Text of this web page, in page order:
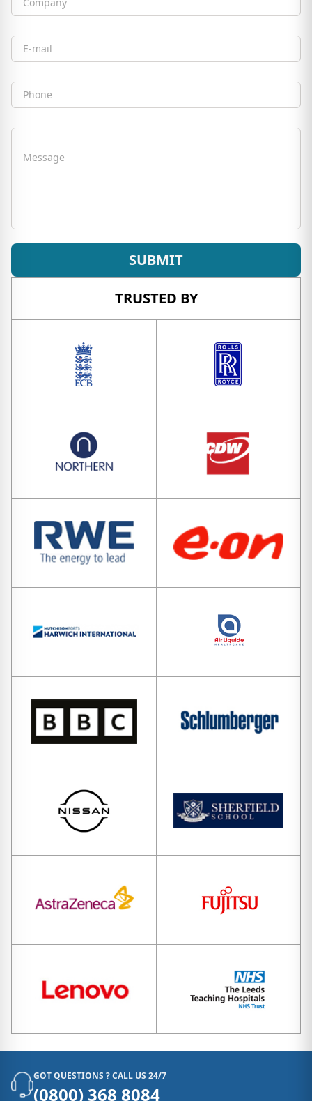
Company
Email
Phone
Message
SUBMIT
TRUSTED BY
GOT QUESTIONS ? CALL US 24/7
(0800) 368 8084